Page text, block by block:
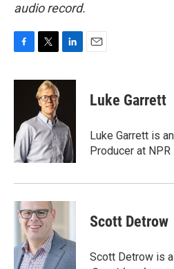
audio record.
c
o
k
i
t
t
e
r
n
d
I
n
Luke Garrett
Luke Garrett is
Producer at NPR
Scott Detrow
Scott Detrow is